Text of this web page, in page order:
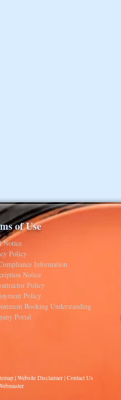
of Use
Notice
Policy
Information
Notice
Policy
Policy
Booking Understanding
Portal
|Website Disclaimer|Contact Us